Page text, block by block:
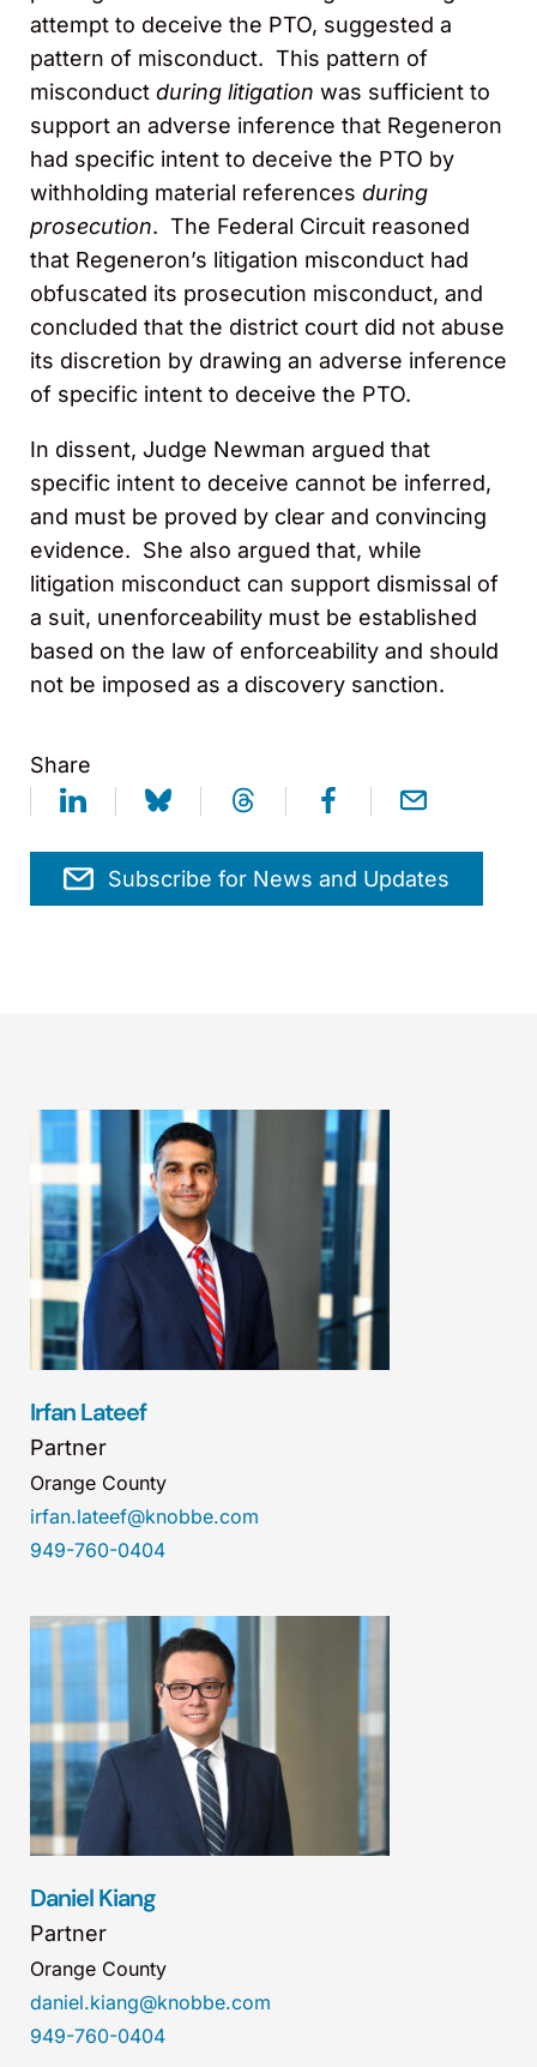
attempt to deceive the PTO, suggested a
pattern of misconduct. This pattern of
misconduct during litigation was sufficient to
support an adverse inference that Regeneron
had specific intent to deceive the PTO by
withholding material references during
prosecution. The Federal Circuit reasoned
that Regeneron’s litigation misconduct had
obfuscated its prosecution misconduct, and
concluded that the district court did not abuse
its discretion by drawing an adverse inference
of specific intent to deceive the PTO.
In dissent, Judge Newman argued that
specific intent to deceive cannot be inferred,
and must be proved by clear and convincing
evidence. She also argued that, while
litigation misconduct can support dismissal of
a suit, unenforceability must be established
based on the law of enforceability and should
not be imposed as a discovery sanction.
Share
Subscribe for News and Updates
Irfan Lateef
Partner
Orange County
irfan.lateef@knobbe.com
949-760-0404
Daniel Kiang
Partner
Orange County
daniel.kiang@knobbe.com
949-760-0404